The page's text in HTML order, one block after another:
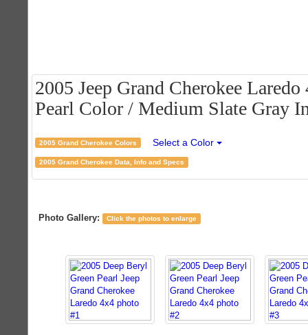
2005 Jeep Grand Cherokee
Pearl Color / Medium Slate Gray
2005 Grand Cherokee Colors Select a Color
2005 Grand Cherokee Data, Info and Specs
Photo Gallery: Click the photos to enlarge